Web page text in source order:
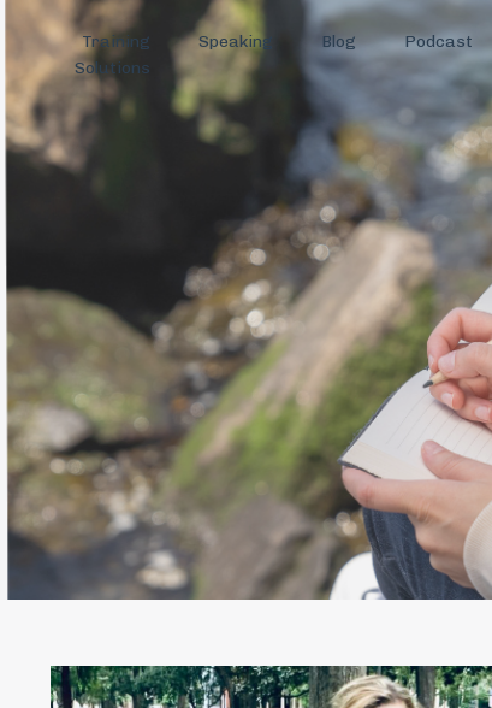
Training
Solutions
Speaking Blog Podcast